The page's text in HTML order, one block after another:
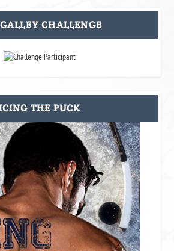
CHALLENGE
THE PUCK